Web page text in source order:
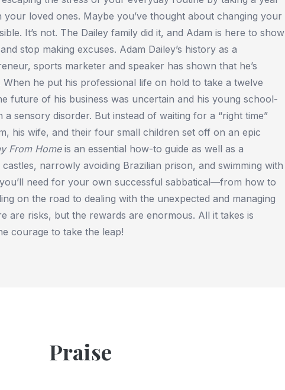
loved ones. Maybe you’ve thought about changing your
It’s not. The Dailey family did it, and Adam is here to show
stop making excuses. Adam Dailey’s history as a
sports marketer and speaker has shown that he’s
he put his professional life on hold to take a twelve
future of his business was uncertain and his young school-
a sensory disorder. But instead of waiting for a “right time”
his wife, and their four small children set off on an epic
From Homeis an essential how-to guide as well as a
narrowly avoiding Brazilian prison, and swimming with
need for your own successful sabbatical—from how to
on the road to dealing with the unexpected and managing
are risks, but the rewards are enormous. All it takes is
courage to take the leap!
Praise